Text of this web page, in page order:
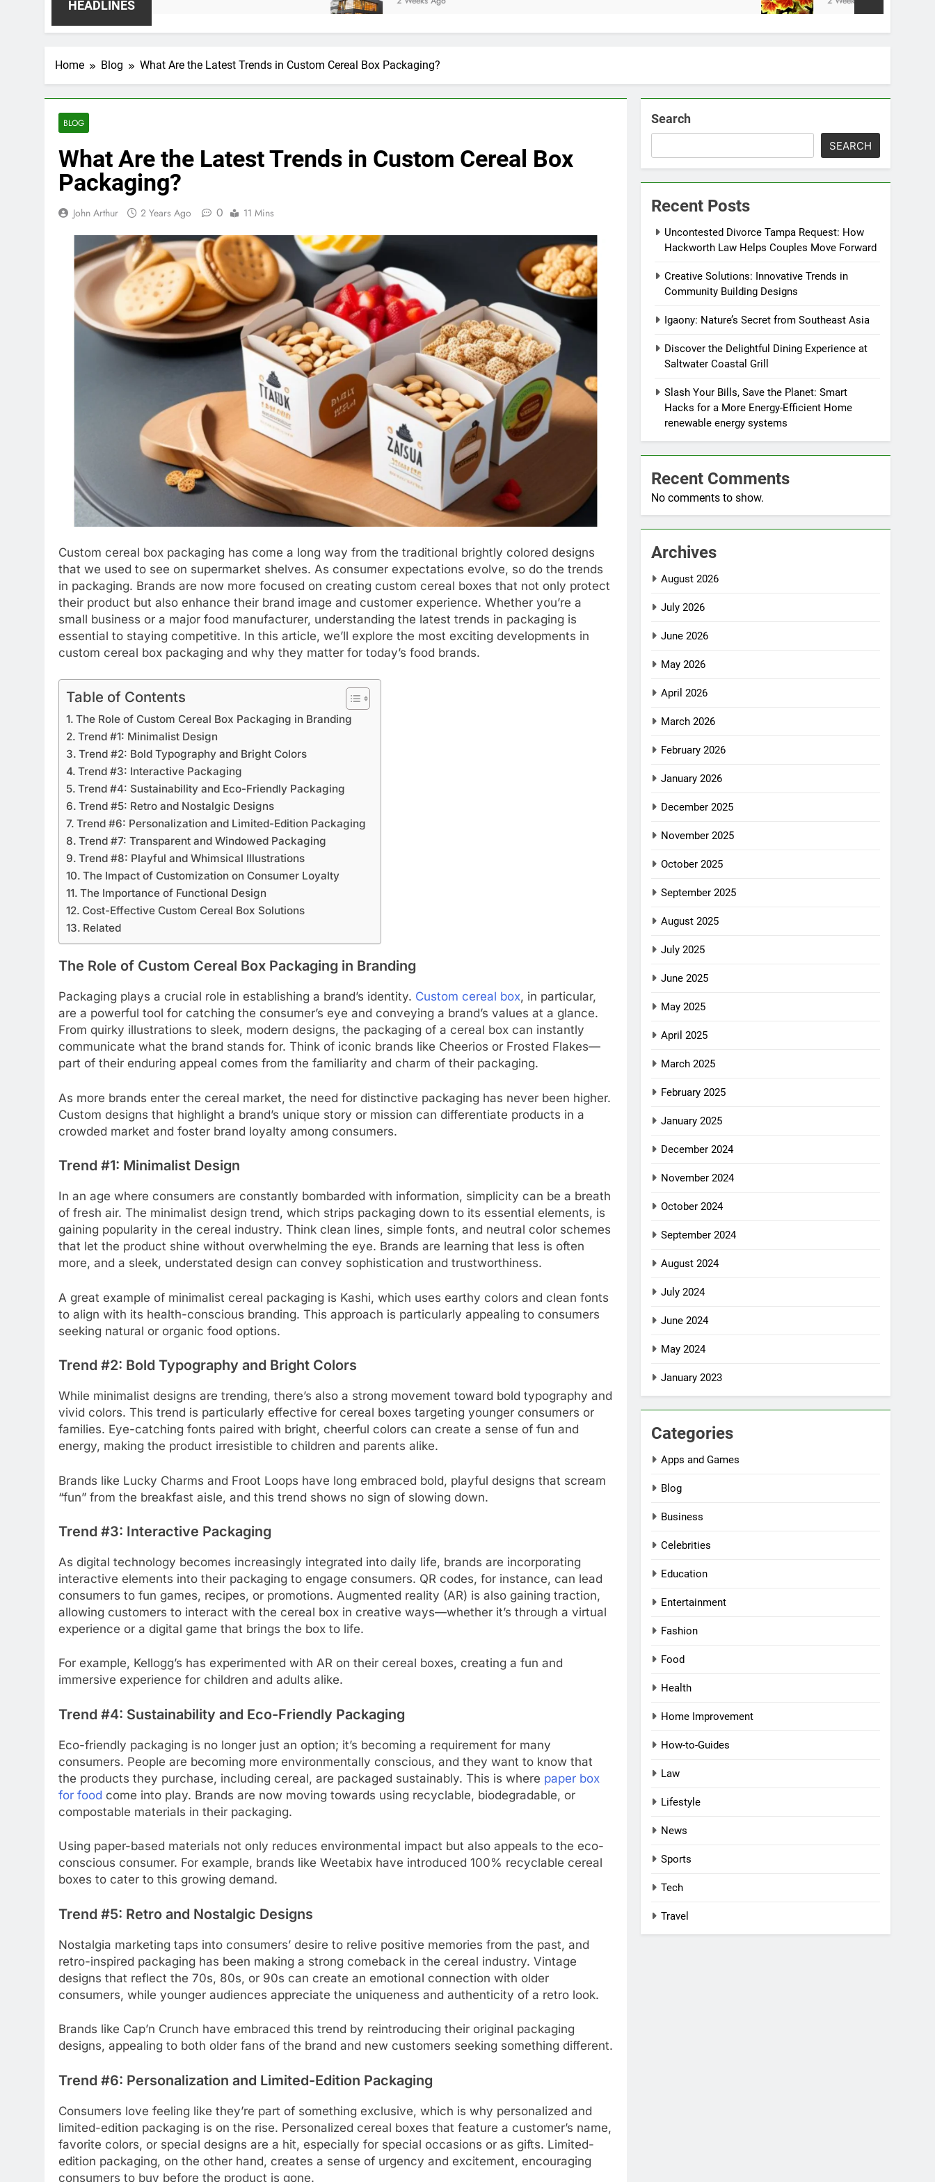
HEADLINES
Home Blog What Are the Latest Trends in Custom Cereal Box Packaging?
BLOG
What Are the Latest Trends in Custom Cereal Box
Packaging?
John Arthur 2 Years Ago 0 11 Mins
Custom cereal box packaging has come a long way from the traditional brightly colored designs
that we used to see on supermarket shelves. As consumer expectations evolve, so do the trends
in packaging. Brands are now more focused on creating custom cereal boxes that not only protect
their product but also enhance their brand image and customer experience. Whether you’re a
small business or a major food manufacturer, understanding the latest trends in packaging is
essential to staying competitive. In this article, we’ll explore the most exciting developments in
custom cereal box packaging and why they matter for today’s food brands.
Table of Contents
The Role of Custom Cereal Box Packaging in Branding
Trend #1: Minimalist Design
Trend #2: Bold Typography and Bright Colors
Trend #3: Interactive Packaging
Trend #4: Sustainability and Eco-Friendly Packaging
Trend #5: Retro and Nostalgic Designs
Trend #6: Personalization and Limited-Edition Packaging
Trend #7: Transparent and Windowed Packaging
Trend #8: Playful and Whimsical Illustrations
The Impact of Customization on Consumer Loyalty
The Importance of Functional Design
Cost-Effective Custom Cereal Box Solutions
Related
The Role of Custom Cereal Box Packaging in Branding
Packaging plays a crucial role in establishing a brand’s identity. Custom cereal box, in particular,
are a powerful tool for catching the consumer’s eye and conveying a brand’s values at a glance.
From quirky illustrations to sleek, modern designs, the packaging of a cereal box can instantly
communicate what the brand stands for. Think of iconic brands like Cheerios or Frosted Flakes—
part of their enduring appeal comes from the familiarity and charm of their packaging.
As more brands enter the cereal market, the need for distinctive packaging has never been higher.
Custom designs that highlight a brand’s unique story or mission can differentiate products in a
crowded market and foster brand loyalty among consumers.
Trend #1: Minimalist Design
In an age where consumers are constantly bombarded with information, simplicity can be a breath
of fresh air. The minimalist design trend, which strips packaging down to its essential elements, is
gaining popularity in the cereal industry. Think clean lines, simple fonts, and neutral color schemes
that let the product shine without overwhelming the eye. Brands are learning that less is often
more, and a sleek, understated design can convey sophistication and trustworthiness.
A great example of minimalist cereal packaging is Kashi, which uses earthy colors and clean fonts
to align with its health-conscious branding. This approach is particularly appealing to consumers
seeking natural or organic food options.
Trend #2: Bold Typography and Bright Colors
While minimalist designs are trending, there’s also a strong movement toward bold typography and
vivid colors. This trend is particularly effective for cereal boxes targeting younger consumers or
families. Eye-catching fonts paired with bright, cheerful colors can create a sense of fun and
energy, making the product irresistible to children and parents alike.
Brands like Lucky Charms and Froot Loops have long embraced bold, playful designs that scream
“fun” from the breakfast aisle, and this trend shows no sign of slowing down.
Trend #3: Interactive Packaging
As digital technology becomes increasingly integrated into daily life, brands are incorporating
interactive elements into their packaging to engage consumers. QR codes, for instance, can lead
consumers to fun games, recipes, or promotions. Augmented reality (AR) is also gaining traction,
allowing customers to interact with the cereal box in creative ways—whether it’s through a virtual
experience or a digital game that brings the box to life.
For example, Kellogg’s has experimented with AR on their cereal boxes, creating a fun and
immersive experience for children and adults alike.
Trend #4: Sustainability and Eco-Friendly Packaging
Eco-friendly packaging is no longer just an option; it’s becoming a requirement for many
consumers. People are becoming more environmentally conscious, and they want to know that
the products they purchase, including cereal, are packaged sustainably. This is where paper box
for food come into play. Brands are now moving towards using recyclable, biodegradable, or
compostable materials in their packaging.
Using paper-based materials not only reduces environmental impact but also appeals to the eco-
conscious consumer. For example, brands like Weetabix have introduced 100% recyclable cereal
boxes to cater to this growing demand.
Trend #5: Retro and Nostalgic Designs
Nostalgia marketing taps into consumers’ desire to relive positive memories from the past, and
retro-inspired packaging has been making a strong comeback in the cereal industry. Vintage
designs that reflect the 70s, 80s, or 90s can create an emotional connection with older
consumers, while younger audiences appreciate the uniqueness and authenticity of a retro look.
Brands like Cap’n Crunch have embraced this trend by reintroducing their original packaging
designs, appealing to both older fans of the brand and new customers seeking something different.
Trend #6: Personalization and Limited-Edition Packaging
Consumers love feeling like they’re part of something exclusive, which is why personalized and
limited-edition packaging is on the rise. Personalized cereal boxes that feature a customer’s name,
favorite colors, or special designs are a hit, especially for special occasions or as gifts. Limited-
edition packaging, on the other hand, creates a sense of urgency and excitement, encouraging
consumers to buy before the product is gone.
Search
SEARCH
Recent Posts
Uncontested Divorce Tampa Request: How
Hackworth Law Helps Couples Move Forward
Creative Solutions: Innovative Trends in
Community Building Designs
Igaony: Nature’s Secret from Southeast Asia
Discover the Delightful Dining Experience at
Saltwater Coastal Grill
Slash Your Bills, Save the Planet: Smart
Hacks for a More Energy-Efficient Home
renewable energy systems
Recent Comments
No comments to show.
Archives
August 2026
July 2026
June 2026
May 2026
April 2026
March 2026
February 2026
January 2026
December 2025
November 2025
October 2025
September 2025
August 2025
July 2025
June 2025
May 2025
April 2025
March 2025
February 2025
January 2025
December 2024
November 2024
October 2024
September 2024
August 2024
July 2024
June 2024
May 2024
January 2023
Categories
Apps and Games
Blog
Business
Celebrities
Education
Entertainment
Fashion
Food
Health
Home Improvement
How-to-Guides
Law
Lifestyle
News
Sports
Tech
Travel